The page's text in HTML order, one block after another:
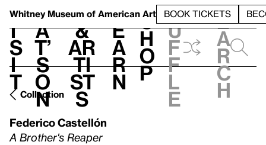
Whitney Museum of American Art BOOK TICKETS
V
i
s
i
t
h
a
t’
s
o
n
t
&
Ar
ti
st
s
L
e
a
r
n
S
h
o
p
h
u
f
f
l
e
e
a
r
c
h
Collection
Federico Castellón
A Brother's Reaper